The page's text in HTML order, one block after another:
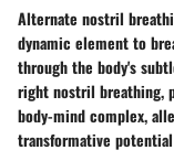
Alternate nostril
dynamic element to
through the body's
right nostril breathing,
body-mind complex,
transformative